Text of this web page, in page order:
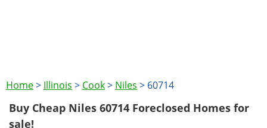
Home> Illinois > Cook> Niles > 60714
Buy Cheap Niles 60714 Foreclosed Homes for
sale!